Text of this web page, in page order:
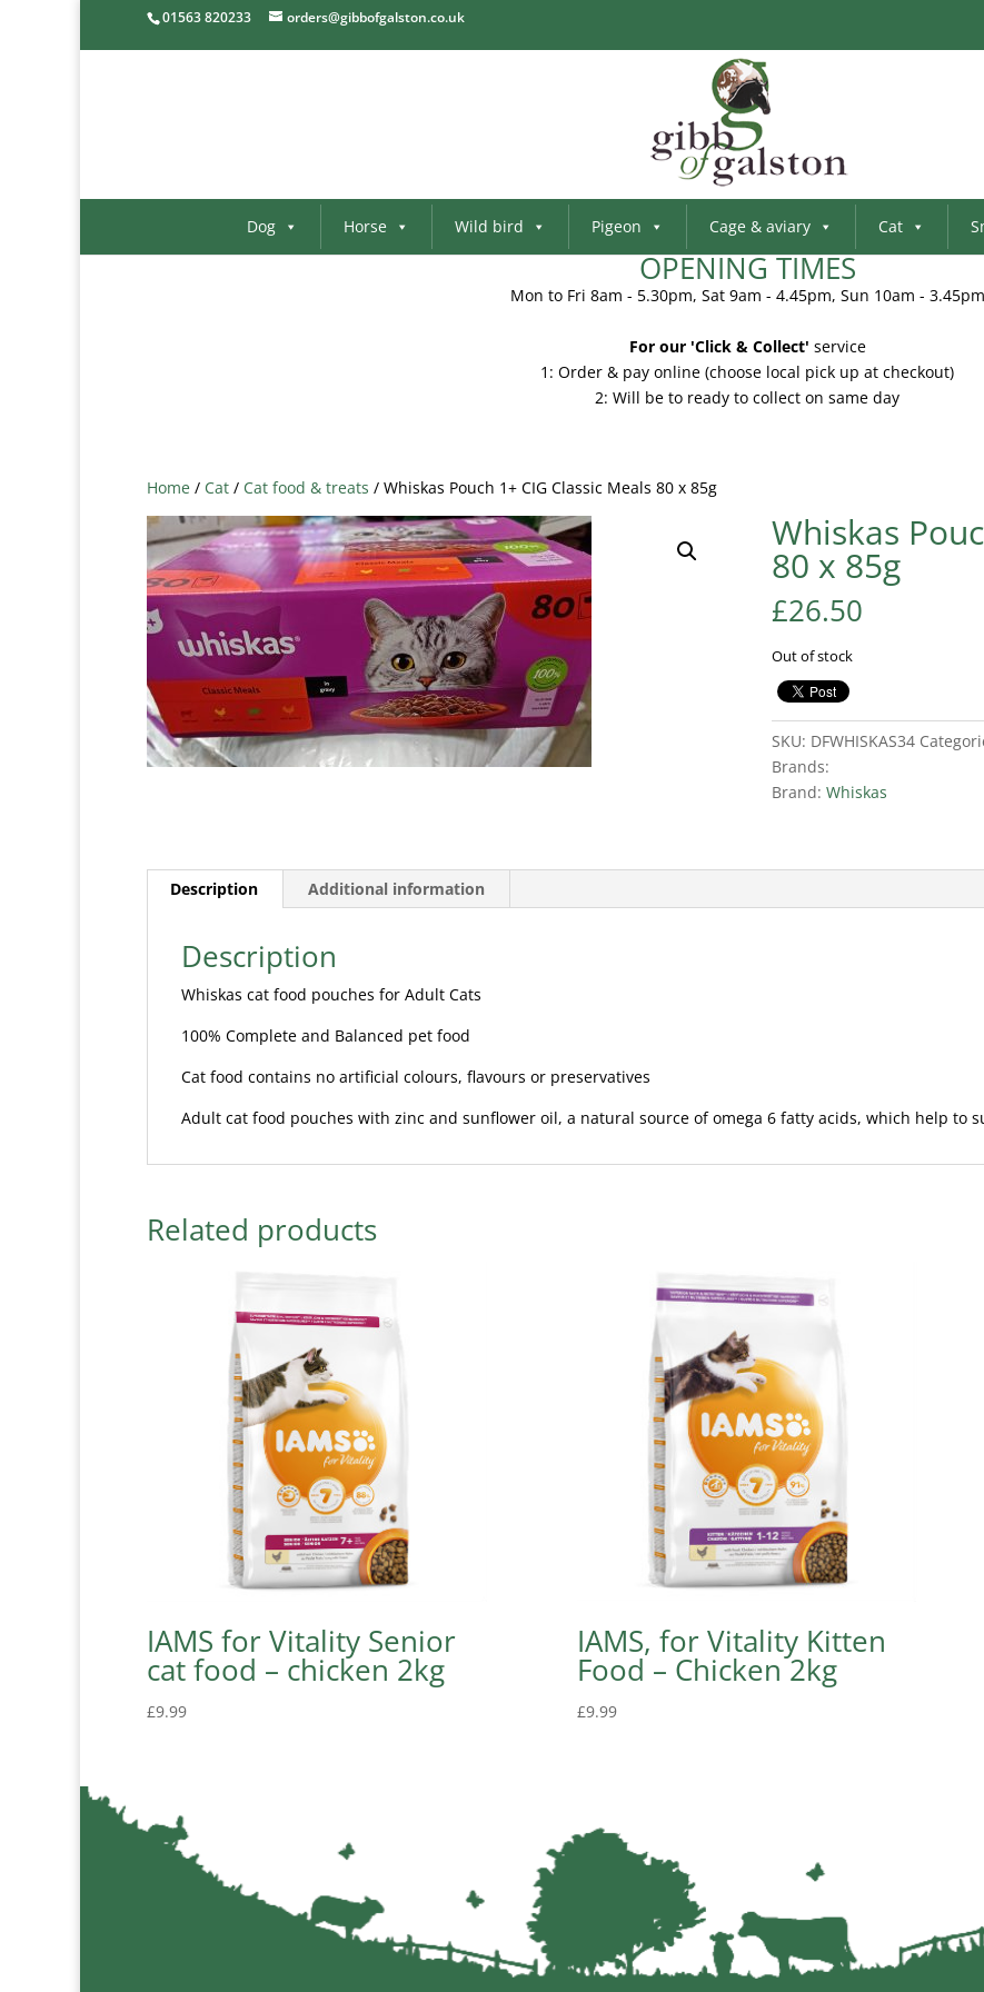
01563 820233 orders@gibbofgalston.co.uk
Dog Horse Wild bird Pigeon Cage & aviary Cat
OPENING TIMES
Mon to Fri 8am - 5.30pm, Sat 9am - 4.45pm, Sun 10am - 3.45pm
For our 'Click & Collect' service
1: Order & pay online (choose local pick up at checkout)
2: Will be to ready to collect on same day
Home / Cat / Cat food & treats / Whiskas Pouch 1+ CIG Classic Meals 80 x 85g
Whiskas
80 x 85g
£26.50
Out of stock
SKU: DFWHISKAS34
Brands:
Brand: Whiskas
Description Additional information
Description
Whiskas cat food pouches for Adult Cats
100% Complete and Balanced pet food
Cat food contains no artificial colours, flavours or preservatives
Adult cat food pouches with zinc and sunflower oil, a natural source of omega 6 fatty acids, which help to
Related products
IAMS for Vitality Senior
cat food – chicken 2kg
£9.99
IAMS, for Vitality Kitten
Food – Chicken 2kg
£9.99